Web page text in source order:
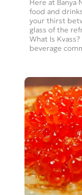
Here at Banya
food and
your thirst
glass of the
What Is
beverage